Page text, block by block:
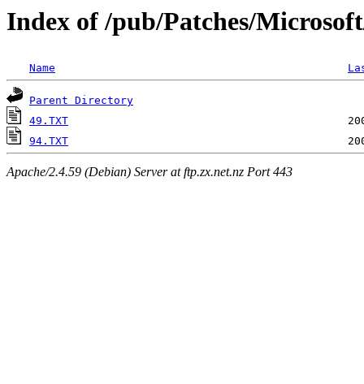
Index of /pub/Patches/
Name
Parent Directory
49.TXT
94.TXT
Apache/2.4.59 (Debian) Server at ftp.zx.net.nz Port 443